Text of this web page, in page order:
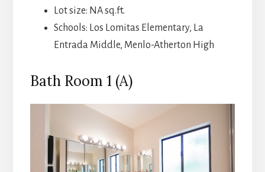
Lot size: NA sq.ft.
Schools: Los Lomitas Elementary, La
Entrada Middle, Menlo-Atherton High
Bath Room 1 (A)